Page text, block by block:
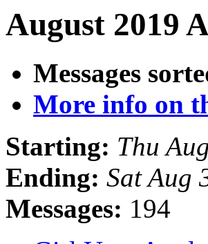
August 2019
Messages
More info on
Starting: Thu
Ending: Sat Aug
Messages: 194